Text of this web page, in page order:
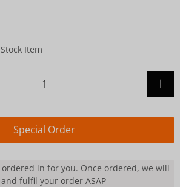
Item
Special Order
in for you. Once ordered, we will
fulfil your order ASAP